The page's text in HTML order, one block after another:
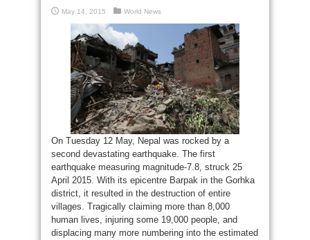
May 14, 2015 World News
On Tuesday 12 May, Nepal was rocked by a
second devastating earthquake. The first
earthquake measuring magnitude-7.8, struck 25
April 2015. With its epicentre Barpak in the Gorhka
district, it resulted in the destruction of entire
villages. Tragically claiming more than 8,000
human lives, injuring some 19,000 people, and
displacing many more numbering into the estimated